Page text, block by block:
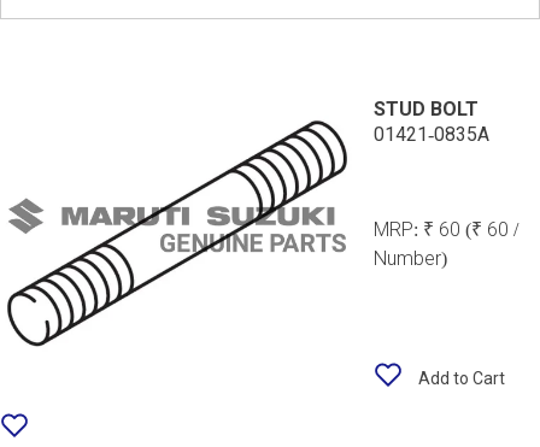
STUD BOLT
01421-0835A
MRP: ₹ 60(₹ 60 /
Number)
Add to Cart